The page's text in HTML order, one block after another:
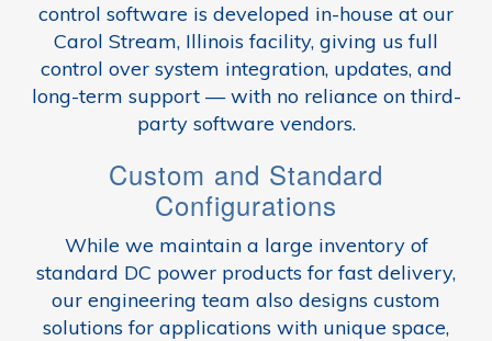
control software is developed in-house at our
Carol Stream, Illinois facility, giving us full
control over system integration, updates, and
long-term support — with no reliance on third-
party software vendors.
Custom and Standard
Configurations
While we maintain a large inventory of
standard DC power products for fast delivery,
our engineering team also designs custom
solutions for applications with unique space,